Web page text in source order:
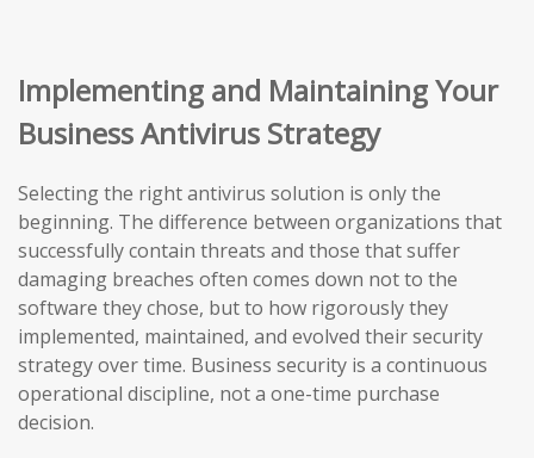
Implementing and Maintaining Your
Business Antivirus Strategy
Selecting the right antivirus solution is only the
beginning. The difference between organizations that
successfully contain threats and those that suffer
damaging breaches often comes down not to the
software they chose, but to how rigorously they
implemented, maintained, and evolved their security
strategy over time. Business security is a continuous
operational discipline, not a one-time purchase
decision.